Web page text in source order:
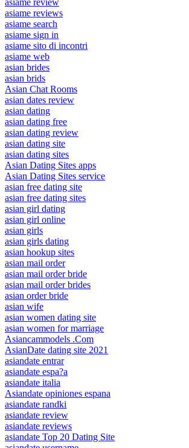
asiame review
asiame reviews
asiame search
asiame sign in
asiame sito di incontri
asiame web
asian brides
asian brids
Asian Chat Rooms
asian dates review
asian dating
asian dating free
asian dating review
asian dating site
asian dating sites
Asian Dating Sites apps
Asian Dating Sites service
asian free dating site
asian free dating sites
asian girl dating
asian girl online
asian girls
asian girls dating
asian hookup sites
asian mail order
asian mail order bride
asian mail order brides
asian order bride
asian wife
asian women dating site
asian women for marriage
Asiancammodels .Com
AsianDate dating site 2021
asiandate entrar
asiandate espa?a
asiandate italia
Asiandate opiniones espana
asiandate randki
asiandate review
asiandate reviews
asiandate Top 20 Dating Site